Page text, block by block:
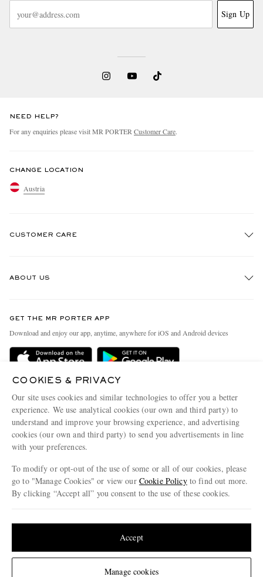
Change Location
Sign Up
NEED HELP?
For any enquiries please visit MR PORTER Customer Care.
CHANGE LOCATION
Austria
CUSTOMER CARE
Delivery
Terms & Conditions
Privacy Policy
Cookie Policy
Cookie Center
ABOUT US
People & Planet
Sustainability Strategy
Affiliates
Our Apps
Modern Slavery Statement
Investor Relations
GET THE MR PORTER APP
Download and enjoy our app, anytime, anywhere for iOS and Android devices
© 2026 MR PORTER
COOKIES & PRIVACY
Our site uses cookies and similar technologies to offer you a better
experience. We use analytical cookies (our own and third party) to
understand and improve your browsing experience, and advertising
cookies (our own and third party) to send you advertisements in line
with your preferences.
To modify or opt-out of the use of some or all of our cookies, please
go to "Manage Cookies" or view our Cookie Policyto find out more.
By clicking “Accept all” you consent to the use of these cookies.
Manage cookies
Accept